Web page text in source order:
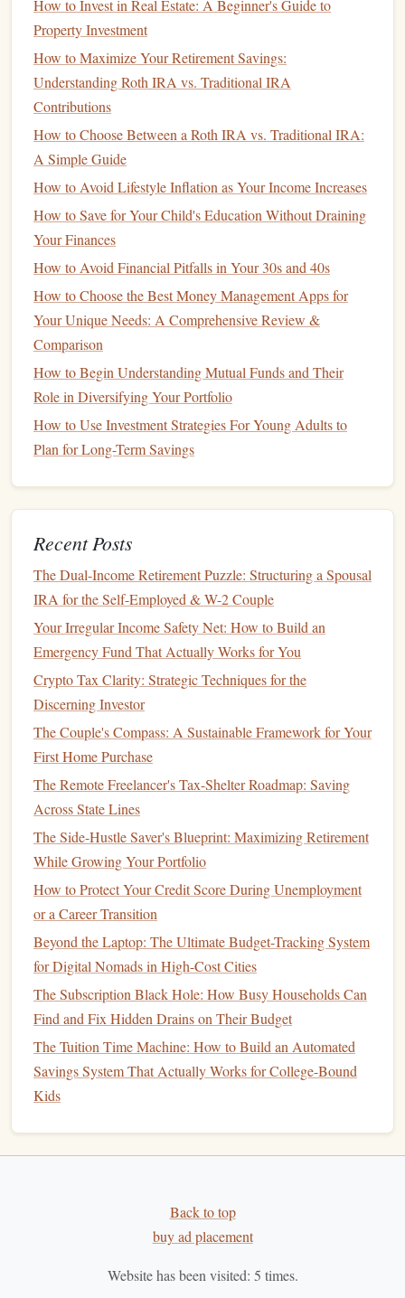
Dining out
Entertainment
3. EvaluateCurrentSavings
Takestockof your
How to Plan for Retirement in Your 30s: A Step-by-Step
Guide
How to Choose the Best Investment Strategy for Your
Goals
How to Create a Budget That Actually Works for You
How to Save Money on Groceries Without Sacrificing
Quality
How to Plan for Retirement in Your 20s
Personal Finance Tips for College Students: Managing
How to Master Managing Your Cash Flow for a Stress-
Free Financial Life
How to Find Financial Resources for Entrepreneurs
How to Teach Kids About Money Management for Their
Future
How to File Your Own Taxes: A Step-by-Step Guide for
First-Timers
Emergency Fund: Determine how much you have
saved foremergencies , aiming for at least three to six
months' worth of living expenses.
Retirement Accounts: Check contributions to
401(k)s IRAs.
OtherSavings Goals : Identify any other specific
savings goals
purchases, oreducationfunds.
Creating a BalancedBudget
1. Choose aBudgeting Method
Selecting an appropriatebudgeting methodcan simplify the
process of balancingsavingand
popular methods:
Zero-Based Budgeting: Every dollar ofincomeis
allocated to expenses, savings, ordebt repayment
leaving a zerobalance at the end of the month.
50/30/20 Rule : Allocate 50% of your
repayment.
Envelope System:Cashis divided intoenvelopes
curboverspending.
2. Set SpecificSavings Goals
Identify and prioritize savings goals
to make them more
How to Invest in Real Estate: A Beginner's Guide to
Property Investment
How to Maximize Your Retirement Savings:
Understanding Roth IRA vs. Traditional IRA
Contributions
How to Choose Between a Roth IRA vs. Traditional IRA:
A Simple Guide
How to Avoid Lifestyle Inflation as Your Income Increases
How to Save for Your Child's Education Without Draining
Your Finances
How to Avoid Financial Pitfalls in Your 30s and 40s
How to Choose the Best Money Management Apps for
Your Unique Needs: A Comprehensive Review &
Comparison
How to Begin Understanding Mutual Funds and Their
Role in Diversifying Your Portfolio
How to Use Investment Strategies For Young Adults to
Plan for Long-Term Savings
Recent Posts
The Dual-Income Retirement Puzzle: Structuring a Spousal
IRA for the Self-Employed & W-2 Couple
Your Irregular Income Safety Net: How to Build an
Emergency Fund That Actually Works for You
Crypto Tax Clarity: Strategic Techniques for the
Discerning Investor
The Couple's Compass: A Sustainable Framework for Your
First Home Purchase
The Remote Freelancer's Tax-Shelter Roadmap: Saving
Across State Lines
The Side-Hustle Saver's Blueprint: Maximizing Retirement
While Growing Your Portfolio
How to Protect Your Credit Score During Unemployment
or a Career Transition
Beyond the Laptop: The Ultimate Budget-Tracking System
for Digital Nomads in High-Cost Cities
The Subscription Black Hole: How Busy Households Can
Find and Fix Hidden Drains on Their Budget
The Tuition Time Machine: How to Build an Automated
Savings System That Actually Works for College-Bound
Kids
Back to top
buy ad placement
Website has been visited: 5 times.